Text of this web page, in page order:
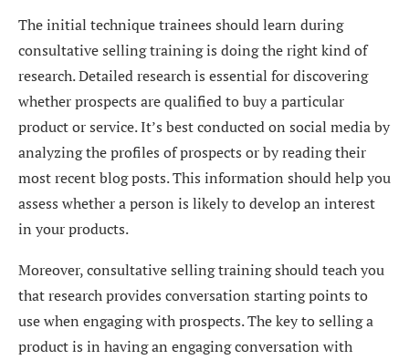
The initial technique trainees should learn during
consultative selling training is doing the right kind of
research. Detailed research is essential for discovering
whether prospects are qualified to buy a particular
product or service. It’s best conducted on social media by
analyzing the profiles of prospects or by reading their
most recent blog posts. This information should help you
assess whether a person is likely to develop an interest
in your products.
Moreover, consultative selling training should teach you
that research provides conversation starting points to
use when engaging with prospects. The key to selling a
product is in having an engaging conversation with